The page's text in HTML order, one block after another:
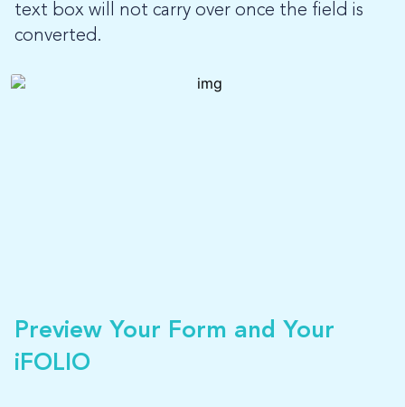
text box will not carry over once the field is
converted.
Preview Your Form and Your
iFOLIO